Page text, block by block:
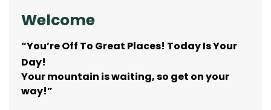
Welcome
“You’re Off To Great Places! Today Is Your
Day!
Your mountain is waiting, so get on your
way!”